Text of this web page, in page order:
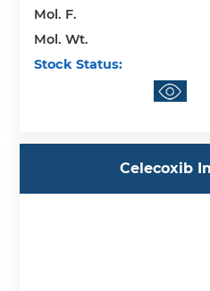
Mol. F.
Mol. Wt.
Stock Status:
Celecoxib